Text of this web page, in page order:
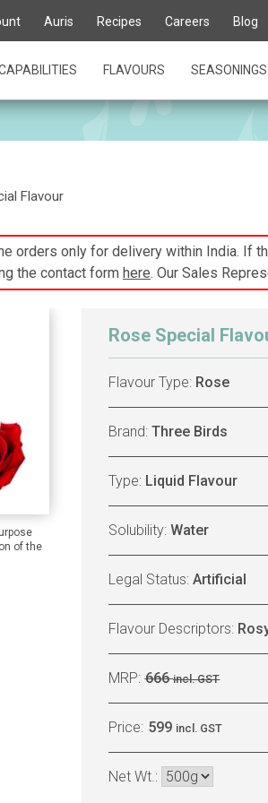
Auris Recipes Careers Blog
FLAVOURS SEASONINGS
Flavour
orders only for delivery within India. If
the contact form here. Our Sales
of the
Rose Special
Flavour Type: Rose
Brand:Three Birds
Type: Liquid Flavour
Solubility:Water
Legal Status:Artificial
Flavour Descriptors:
MRP:666 incl. GST
Price: 599 incl. GST
Net Wt.: